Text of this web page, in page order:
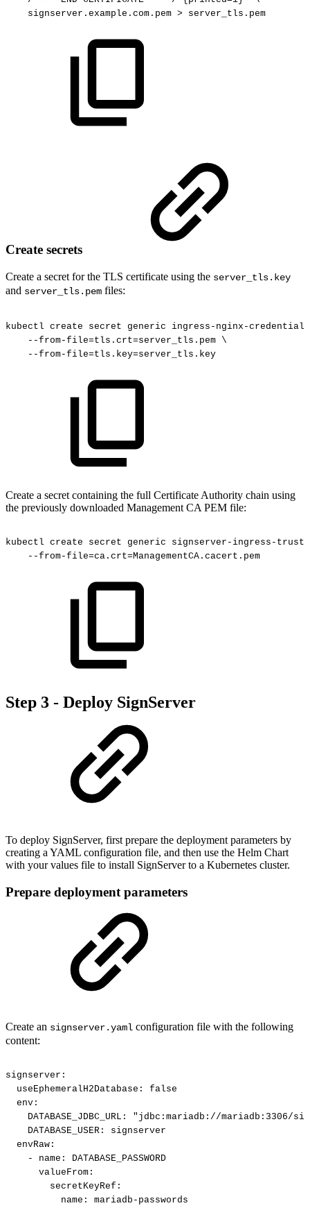
signserver.example.com.pem > server_tls.pem
Create secrets
Create a secret for the TLS certificate using the server_tls.key
and server_tls.pem files:
kubectl create secret generic
ingress-nginx-
--from-file=tls.crt=server_tls.pem \
--from-file=tls.key=server_tls.key
Create a secret containing the full Certificate Authority chain using
the previously downloaded Management CA PEM file:
kubectl create secret generic
signserver-ingress-
--from-file=ca.crt=ManagementCA.cacert.pem
Step 3 - Deploy SignServer
To deploy SignServer, first prepare the deployment parameters by
creating a YAML configuration file, and then use the Helm Chart
with your values file to install SignServer to a Kubernetes cluster.
Prepare deployment parameters
Create an signserver.yaml configuration file with the following
content:
signserver:
useEphemeralH2Database:
false
env:
DATABASE_JDBC_URL:
"jdbc:mariadb://mariadb:3306/
DATABASE_USER:
signserver
envRaw:
-
name:
DATABASE_PASSWORD
valueFrom:
secretKeyRef:
name:
mariadb-passwords